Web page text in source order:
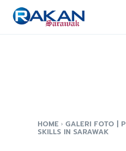
HOME GALERI FOTO |
SKILLS IN SARAWAK